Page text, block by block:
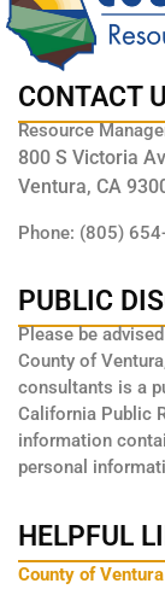
CONTACT
Resource
800 S Victoria
Ventura, CA
Phone: (805)
PUBLIC
Please be
County of
consultants is a
California Public
information
personal
HELPFUL
County of